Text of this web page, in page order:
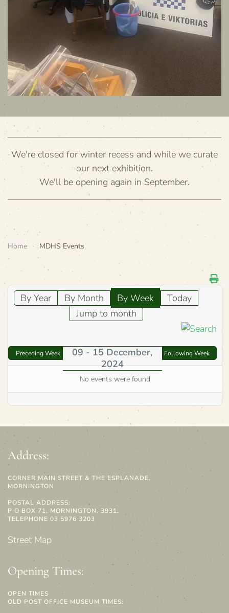
We're closed for winter recess and while we curate
our next exhibition.
We'll be opening again in September.
Home MDHS Events
By Year By Month By Week
Today
Jump to month
Preceding Week
09 - 15 December,
2024
Following Week
No events were found
Address:
CORNER MAIN STREET & THE ESPLANADE,
MORNINGTON
POSTAL ADDRESS:
P O BOX 71, MORNINGTON, 3931.
TELEPHONE 03 5976 3203
Street Map
Opening Times:
OPEN TIMES
OLD POST OFFICE MUSEUM TIMES: